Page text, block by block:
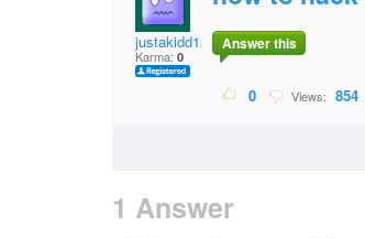
justakidd1234
Karma: 0
Answer this
0 Views: 854
1 Answer